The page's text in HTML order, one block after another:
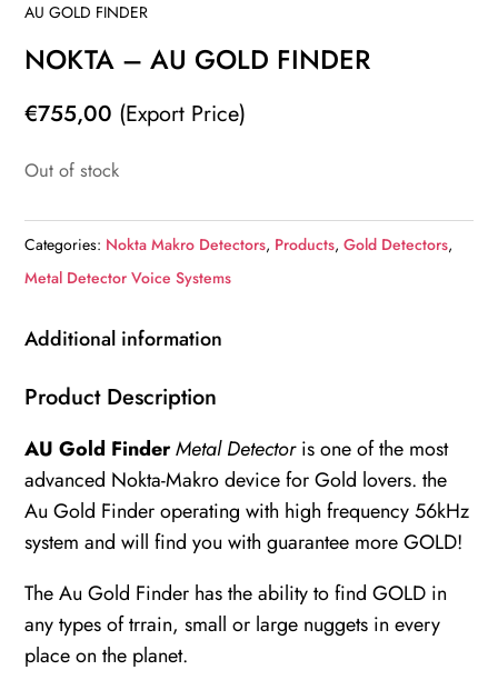
AU GOLD FINDER
NOKTA – AU GOLD FINDER
€755,00 (Export Price)
Out of stock
Categories: Nokta Makro Detectors, Products,Gold Detectors,
Metal Detector Voice Systems
Additional information
Product Description
AU Gold FinderMetal Detectoris one of the most
advanced Nokta-Makro device for Gold lovers. the
Au Gold Finder operating with high frequency 56kHz
system and will find you with guarantee more GOLD!
The Au Gold Finder has the ability to find GOLD in
any types of trrain, small or large nuggets in every
place on the planet.